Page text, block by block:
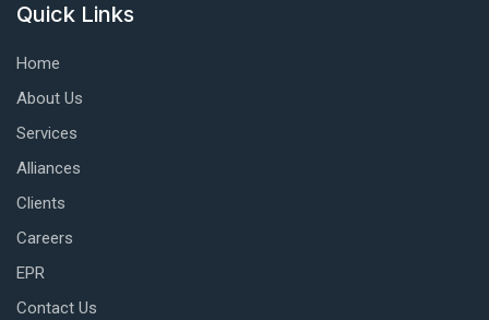
Quick Links
Home
About Us
Services
Alliances
Clients
Careers
EPR
Contact Us